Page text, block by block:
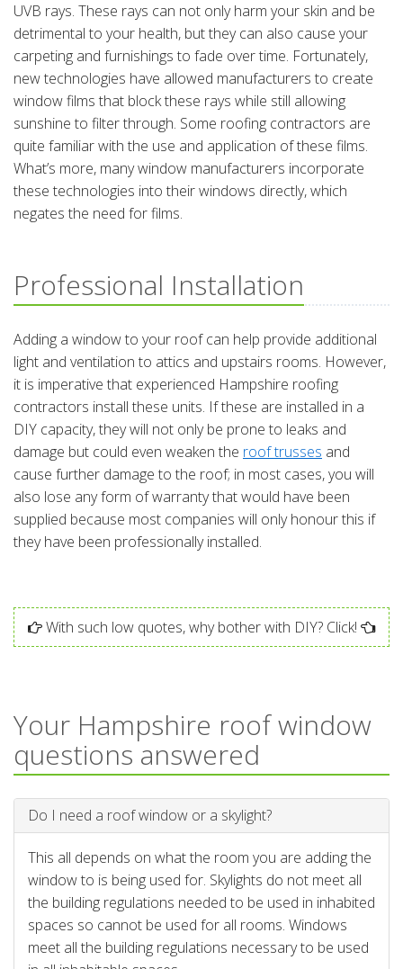
UVB rays. These rays can not only harm your skin and be
detrimental to your health, but they can also cause your
carpeting and furnishings to fade over time. Fortunately,
new technologies have allowed manufacturers to create
window films that block these rays while still allowing
sunshine to filter through. Some roofing contractors are
quite familiar with the use and application of these films.
What’s more, many window manufacturers incorporate
these technologies into their windows directly, which
negates the need for films.
Professional Installation
Adding a window to your roof can help provide additional
light and ventilation to attics and upstairs rooms. However,
it is imperative that experienced Hampshire roofing
contractors install these units. If these are installed in a
DIY capacity, they will not only be prone to leaks and
damage but could even weaken the roof trusses and
cause further damage to the roof; in most cases, you will
also lose any form of warranty that would have been
supplied because most companies will only honour this if
they have been professionally installed.
With such low quotes, why bother with DIY? Click!
Your Hampshire roof window
questions answered
Do I need a roof window or a skylight?
This all depends on what the room you are adding the
window to is being used for. Skylights do not meet all
the building regulations needed to be used in inhabited
spaces so cannot be used for all rooms. Windows
meet all the building regulations necessary to be used